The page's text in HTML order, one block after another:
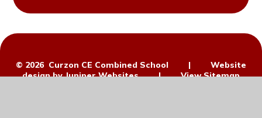
© 2026 Curzon CE Combined School |
Website
design byJuniper Websites |
View Sitemap